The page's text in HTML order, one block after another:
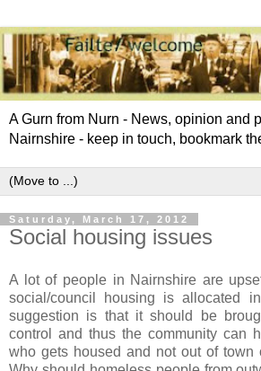
A Gurn from Nurn - News, opinion and
Nairnshire - keep in touch, bookmark
Saturday, March 17, 2012
Social housing issues
A lot of people in Nairnshire are
social/council housing is allocated
suggestion is that it should be
control and thus the community can
who gets housed and not out of town